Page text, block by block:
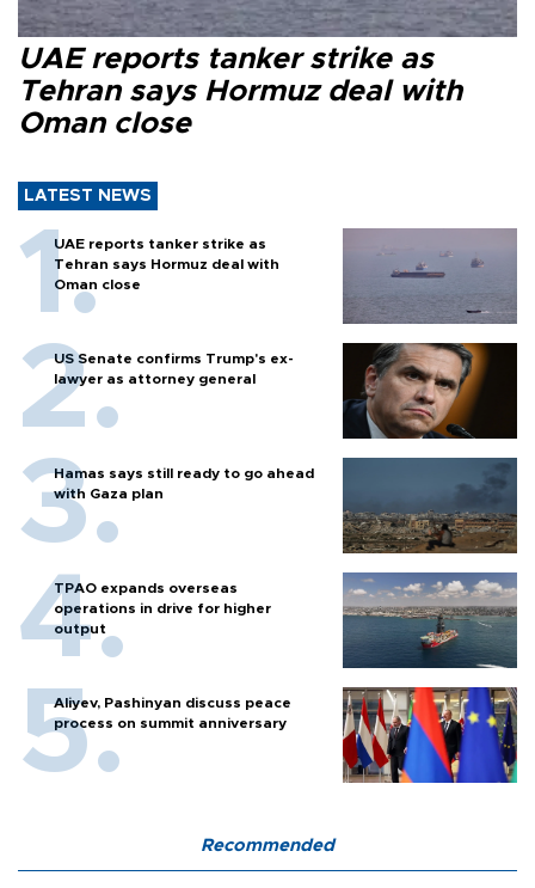
UAE reports tanker strike as
Tehran says Hormuz deal with
Oman close
LATEST NEWS
UAE reports tanker strike as
Tehran says Hormuz deal with
Oman close
US Senate confirms Trump's ex-
lawyer as attorney general
Hamas says still ready to go ahead
with Gaza plan
TPAO expands overseas
operations in drive for higher
output
Aliyev, Pashinyan discuss peace
process on summit anniversary
Recommended